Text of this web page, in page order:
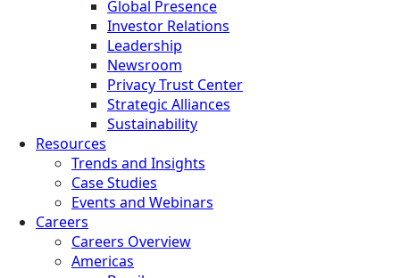
Global Presence
Investor Relations
Leadership
Newsroom
Privacy Trust Center
Strategic Alliances
Sustainability
Resources
Trends and Insights
Case Studies
Events and Webinars
Careers
Careers Overview
Americas